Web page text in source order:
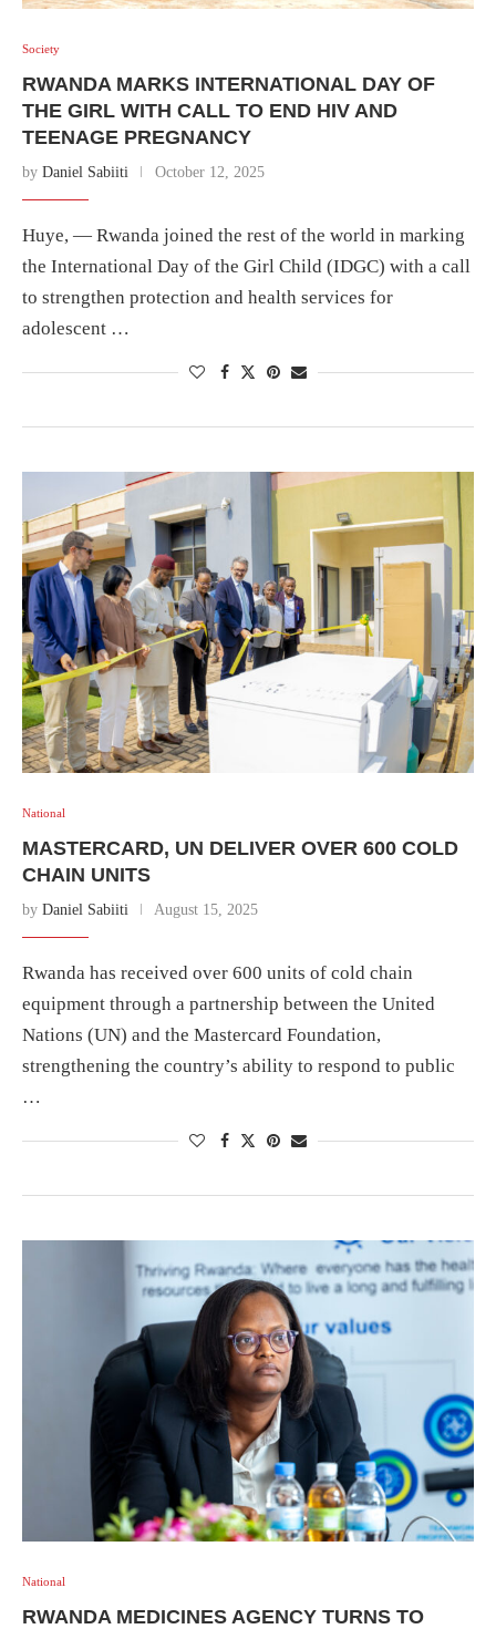
Society
RWANDA MARKS INTERNATIONAL DAY OF
THE GIRL WITH CALL TO END HIV AND
TEENAGE PREGNANCY
by Daniel Sabiiti October 12, 2025
Huye, — Rwanda joined the rest of the world in marking
the International Day of the Girl Child (IDGC) with a call
to strengthen protection and health services for
adolescent …
National
MASTERCARD, UN DELIVER OVER 600 COLD
CHAIN UNITS
by Daniel Sabiiti August 15, 2025
Rwanda has received over 600 units of cold chain
equipment through a partnership between the United
Nations (UN) and the Mastercard Foundation,
strengthening the country’s ability to respond to public
…
National
RWANDA MEDICINES AGENCY TURNS TO